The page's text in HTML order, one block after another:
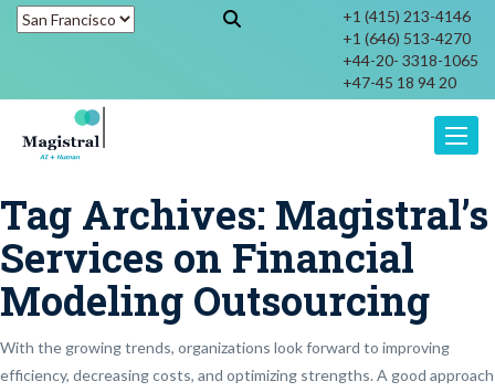
+1 (415) 213-4146
+1 (646) 513-4270
+44-20- 3318-1065
+47-45 18 94 20
Tag Archives: Magistral’s
Services on Financial
Modeling Outsourcing
With the growing trends, organizations look forward to improving
efficiency, decreasing costs, and optimizing strengths. A good approach